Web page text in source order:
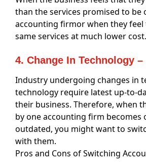
than the services promised to be
accounting firmor when they feel
same services at much lower cost.
4. Change In Technology –
Industry undergoing changes in
technology require latest up-to-
their business. Therefore, when
by one accounting firm becomes
outdated, you might want to
with them.
Pros and Cons of Switching